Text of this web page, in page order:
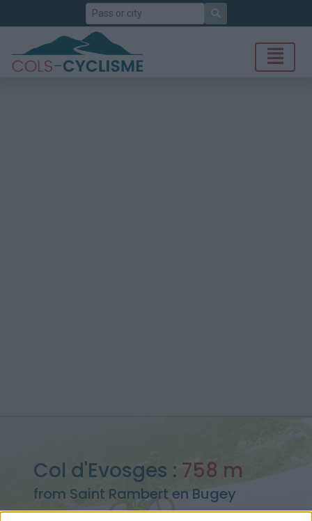
Search
Col d'Evosges : 758 m
from Saint Rambert en Bugey